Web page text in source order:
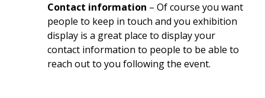
Contact information – Of course you want
people to keep in touch and you exhibition
display is a great place to display your
contact information to people to be able to
reach out to you following the event.